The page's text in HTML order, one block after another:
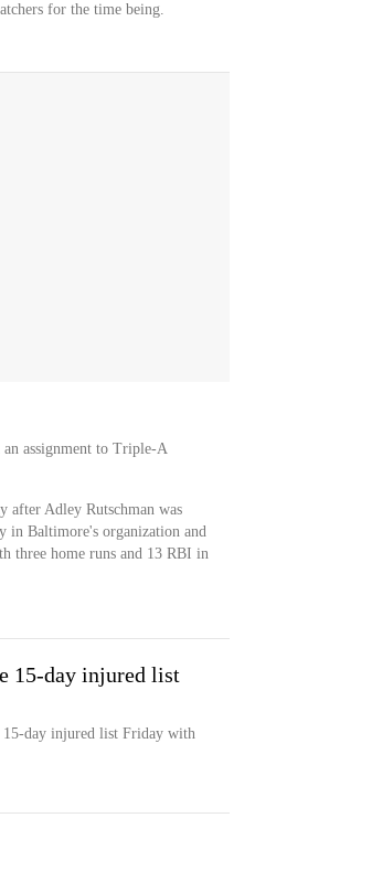
for the time being.
an assignment to Triple-A
after Adley Rutschman was
in Baltimore's organization and
three home runs and 13 RBI in
15-day injured list
15-day injured list Friday with